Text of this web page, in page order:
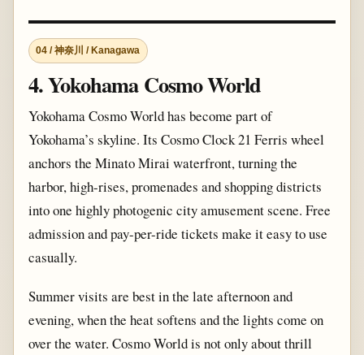
04 / 神奈川 / Kanagawa
4. Yokohama Cosmo World
Yokohama Cosmo World has become part of
Yokohama’s skyline. Its Cosmo Clock 21 Ferris wheel
anchors the Minato Mirai waterfront, turning the
harbor, high-rises, promenades and shopping districts
into one highly photogenic city amusement scene. Free
admission and pay-per-ride tickets make it easy to use
casually.
Summer visits are best in the late afternoon and
evening, when the heat softens and the lights come on
over the water. Cosmo World is not only about thrill